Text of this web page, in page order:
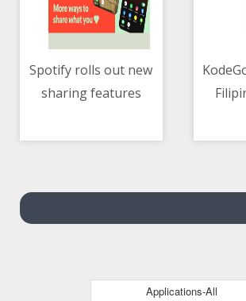
Spotify rolls out new
sharing features
Applications-All